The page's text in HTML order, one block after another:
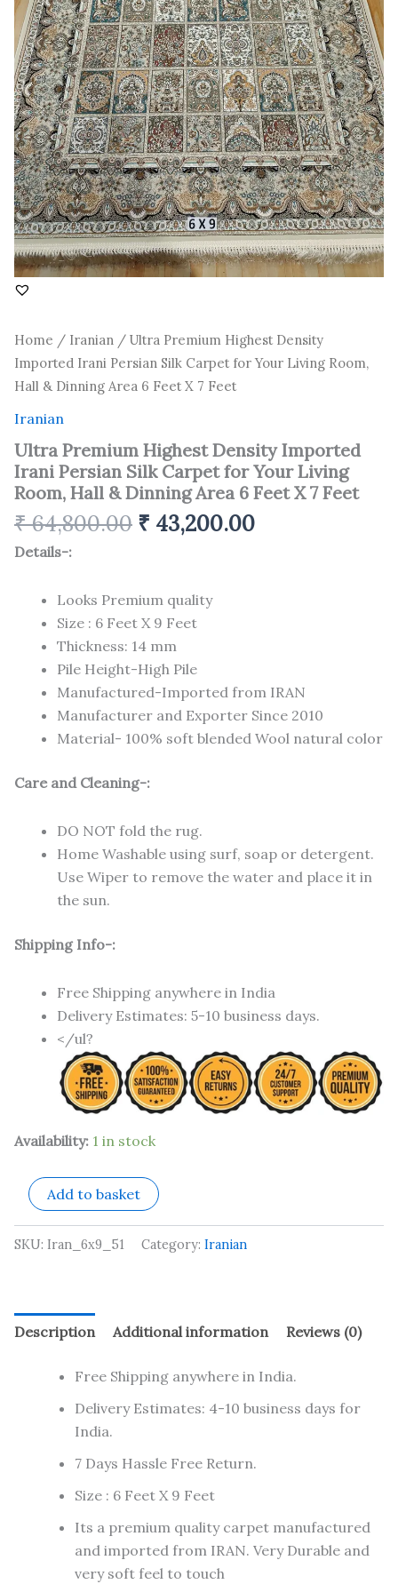
Home / Iranian / Ultra Premium Highest Density
Imported Irani Persian Silk Carpet for Your Living Room,
Hall & Dinning Area 6 Feet X 7 Feet
Iranian
Ultra Premium Highest Density Imported
Irani Persian Silk Carpet for Your Living
Room, Hall & Dinning Area 6 Feet X 7 Feet
₹64,800.00 ₹ 43,200.00
Details-:
Looks Premium quality
Size : 6 Feet X 9 Feet
Thickness: 14 mm
Pile Height-High Pile
Manufactured-Imported from IRAN
Manufacturer and Exporter Since 2010
Material- 100% soft blended Wool natural color
Care and Cleaning-:
DO NOT fold the rug.
Home Washable using surf, soap or detergent.
Use Wiper to remove the water and place it in
the sun.
Shipping Info-:
Free Shipping anywhere in India
Delivery Estimates: 5-10 business days.
</ul?
Availability: 1 in stock
Room,
Hall
&
Dinning
Area
6
Feet
X
7
Feet
quantity
Add to basket
SKU: Iran_6x9_51 Category: Iranian
Description Additional information Reviews (0)
Free Shipping anywhere in India.
Delivery Estimates: 4-10 business days for
India.
7 Days Hassle Free Return.
Size : 6 Feet X 9 Feet
Its a premium quality carpet manufactured
and imported from IRAN. Very Durable and
very soft feel to touch